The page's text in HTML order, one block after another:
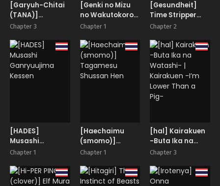
[Garyuh-Chitai
(TANA)]
TENTACLES
Rinko no
Mitsubako
Chapter 3
[Genki no Mizu
no Wakutokoro
(Funamushi,
RΩ2 RE;BIRTH
Chapter 1
[Gesundheit]
Time Stripper
Reika
Chapter 2
[HADES]
Musashi
Ganryuujima
Chapter 1
[Haechaimu
(smomo)]
Tagamesu
Chapter 1
[hal] Kairakuen
-Buta Ika na
Watashi- |
Lower Than a
Pig-
Chapter 3